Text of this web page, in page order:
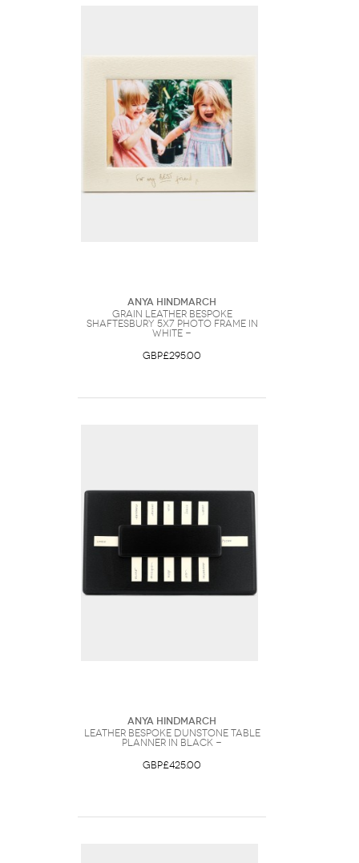
Anya Hindmarch
Grain Leather Bespoke
Shaftesbury 5x7 Photo Frame in
White -
GBP£295.00
Anya Hindmarch
Leather Bespoke Dunstone Table
Planner in Black -
GBP£425.00